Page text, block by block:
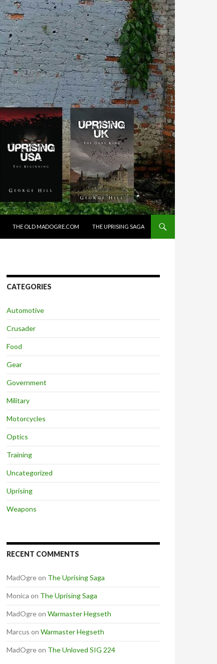
THE OLD MADOGRE.COM THE UPRISING SAGA
CATEGORIES
Automotive
Crusader
Food
Gear
Government
Military
Motorcycles
Optics
Training
Uncategorized
Uprising
Weapons
RECENT COMMENTS
MadOgreon The Uprising Saga
Monica on The Uprising Saga
MadOgreon Warmaster Hegseth
Marcus on Warmaster Hegseth
MadOgreon The Unloved SIG 224